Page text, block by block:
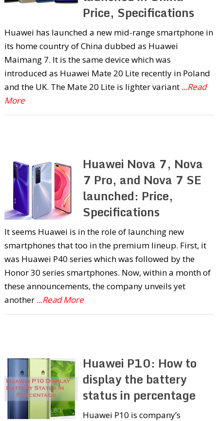
Price, Specifications
Huawei has launched a new mid-range smartphone in
its home country of China dubbed as Huawei
Maimang 7. It is the same device which was
introduced as Huawei Mate 20 Lite recently in Poland
and the UK. The Mate 20 Lite is lighter variant ...Read
More
Huawei Nova 7, Nova
7 Pro, and Nova 7 SE
launched: Price,
Specifications
It seems Huawei is in the role of launching new
smartphones that too in the premium lineup. First, it
was Huawei P40 series which was followed by the
Honor 30 series smartphones. Now, within a month of
these announcements, the company unveils yet
another ...Read More
Huawei P10: How to
display the battery
status in percentage
Huawei P10 is company’s